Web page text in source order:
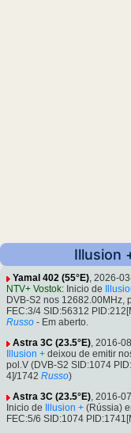
Illusion
Yamal 402 (55°E), 2026-
NTV+ Vostok: Inicio de
DVB-S2 nos 12682.00MHz,
FEC:3/4 SID:56312
Russo - Em aberto.
Astra 3C (23.5°E), 2016-
Illusion + deixou de emitir
pol.V (DVB-S2 SID:1074
4]/1742 Russo)
Astra 3C (23.5°E), 2016-
Inicio de
Illusion + (Rússia)
FEC:5/6 SID:1074